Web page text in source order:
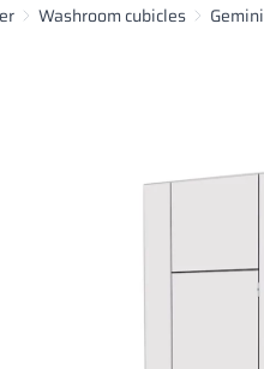
Washroom cubicles Gemini